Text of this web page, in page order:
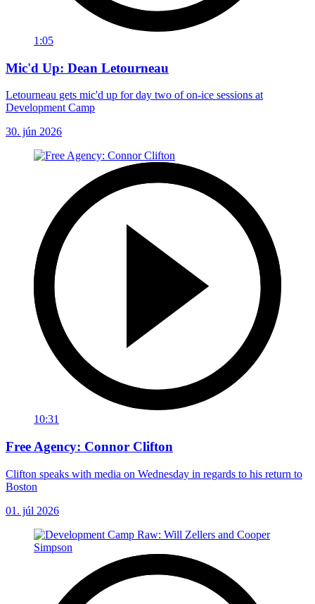
1:05
Mic'd Up: Dean Letourneau
Letourneau gets mic'd up for day two of on-ice sessions at
Development Camp
30. jún 2026
10:31
Free Agency: Connor Clifton
Clifton speaks with media on Wednesday in regards to his return to
Boston
01. júl 2026